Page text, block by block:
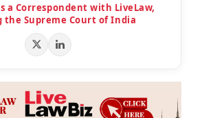
a Correspondent with LiveLaw,
the Supreme Court of India